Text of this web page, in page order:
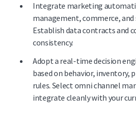
Integrate marketing
management, commerce, and
Establish data contracts and
consistency.
Adopt a real-time decision
based on behavior, inventory,
rules. Select omni channel
integrate cleanly with your